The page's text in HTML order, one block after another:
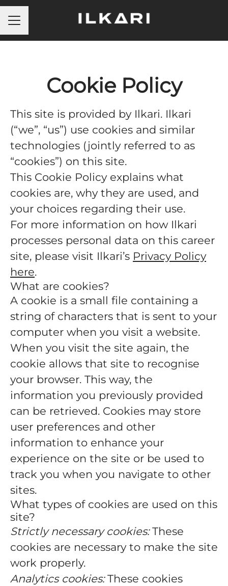
Career menu
Cookie Policy
This site is provided by Ilkari. Ilkari
(“we”, “us”) use cookies and similar
technologies (jointly referred to as
“cookies”) on this site.
This Cookie Policy explains what
cookies are, why they are used, and
your choices regarding their use.
For more information on how Ilkari
processes personal data on this career
site, please visit Ilkari’s Privacy Policy
here.
What are cookies?
A cookie is a small file containing a
string of characters that is sent to your
computer when you visit a website.
When you visit the site again, the
cookie allows that site to recognise
your browser. This way, the
information you previously provided
can be retrieved. Cookies may store
user preferences and other
information to enhance your
experience on the site or be used to
track you when you navigate to other
sites.
What types of cookies are used on this
site?
Strictly necessary cookies:These
cookies are necessary to make the site
work properly.
Analytics cookies:These cookies